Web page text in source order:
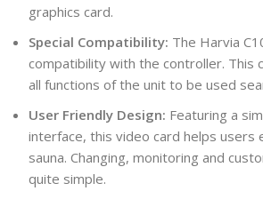
graphics card.
Special Compatibility: The Harvia
compatibility with the controller. This
all functions of the unit to be used
User Friendly Design: Featuring a
interface, this video card helps users
sauna. Changing, monitoring and
quite simple.